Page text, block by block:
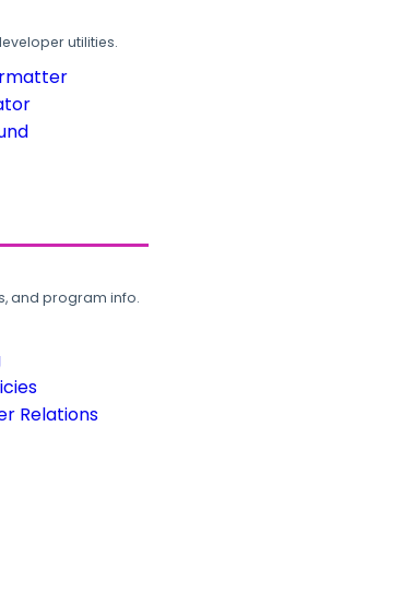
utilities.
and program info.
Relations